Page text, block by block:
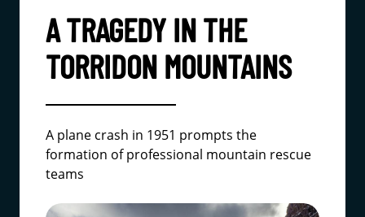
A TRAGEDY IN THE
TORRIDON MOUNTAINS
A plane crash in 1951 prompts the
formation of professional mountain rescue
teams